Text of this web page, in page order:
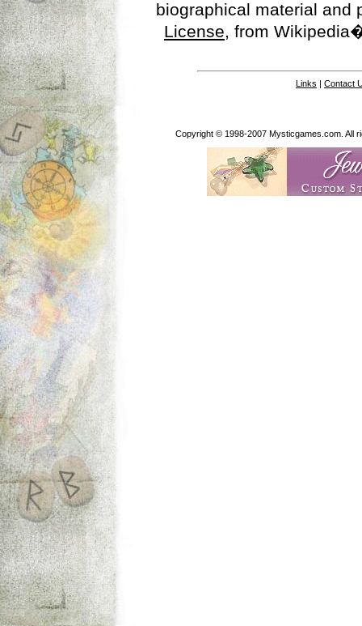
biographical material
License, from
Links | Contact
Copyright © 1998-2007 Mysticgames.com. All